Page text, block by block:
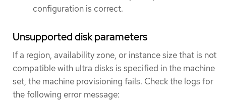
configuration is correct.
Unsupported disk parameters
If a region, availability zone, or instance size that is not
compatible with ultra disks is specified in the machine
set, the machine provisioning fails. Check the logs for
the following error message: